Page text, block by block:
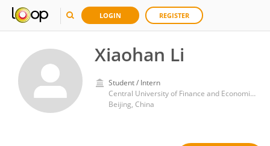
LOGIN REGISTER
Xiaohan Li
Student / Intern
Central University of Finance and Economics
Beijing, China